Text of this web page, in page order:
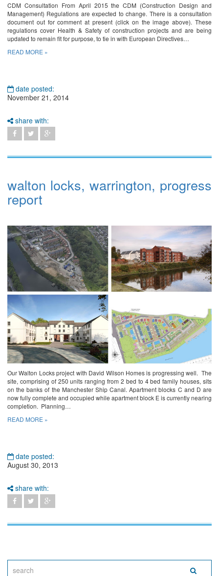
CDM Consultation From April 2015 the CDM (Construction Design and
Management) Regulations are expected to change. There is a consultation
document out for comment at present (click on the image above). These
regulations cover Health & Safety of construction projects and are being
updated to remain fit for purpose, to tie in with European Directives…
READ MORE »
date posted:
November 21, 2014
share with:
walton locks, warrington, progress
report
Our Walton Locks project with David Wilson Homes is progressing well. The
site, comprising of 250 units ranging from 2 bed to 4 bed family houses, sits
on the banks of the Manchester Ship Canal. Apartment blocks C and D are
now fully complete and occupied while apartment block E is currently nearing
completion. Planning…
READ MORE »
date posted:
August 30, 2013
share with: